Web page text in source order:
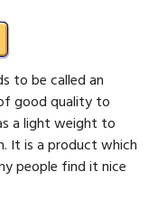
to be called an
good quality to
a light weight to
It is a product which
people find it nice